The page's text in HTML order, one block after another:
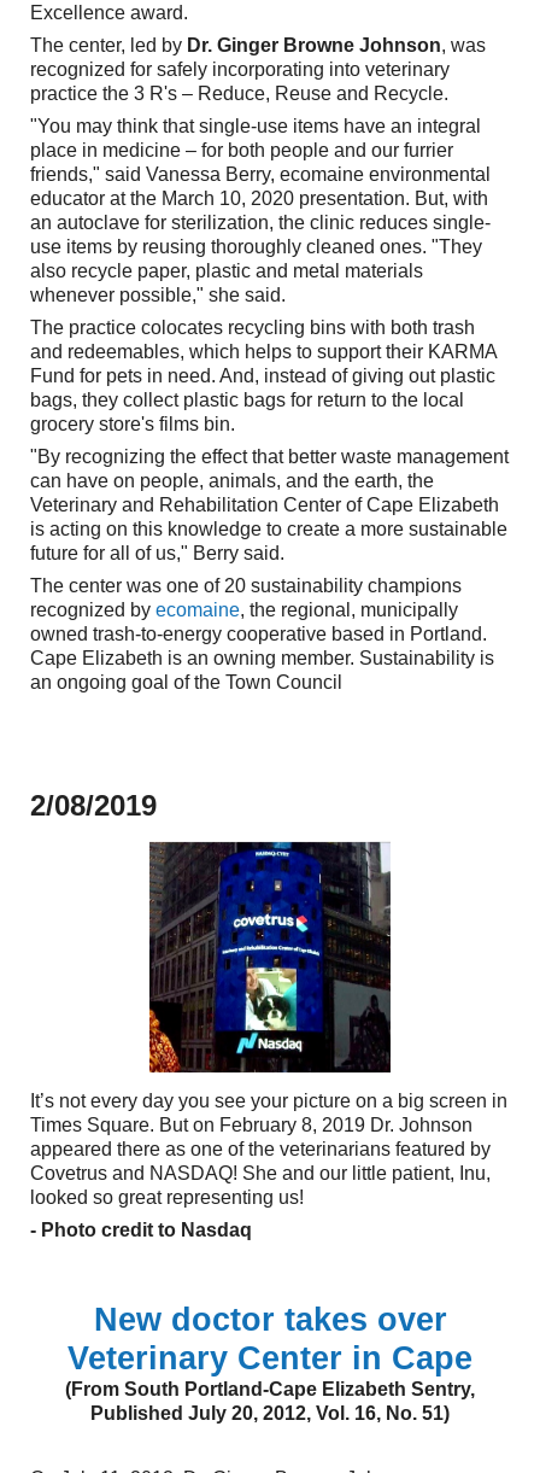
Excellence award.
The center, led by Dr. Ginger Browne Johnson, was
recognized for safely incorporating into veterinary
practice the 3 R's – Reduce, Reuse and Recycle.
"You may think that single-use items have an integral
place in medicine – for both people and our furrier
friends," said Vanessa Berry, ecomaine environmental
educator at the March 10, 2020 presentation. But, with
an autoclave for sterilization, the clinic reduces single-
use items by reusing thoroughly cleaned ones. "They
also recycle paper, plastic and metal materials
whenever possible," she said.
The practice colocates recycling bins with both trash
and redeemables, which helps to support their KARMA
Fund for pets in need. And, instead of giving out plastic
bags, they collect plastic bags for return to the local
grocery store's films bin.
"By recognizing the effect that better waste management
can have on people, animals, and the earth, the
Veterinary and Rehabilitation Center of Cape Elizabeth
is acting on this knowledge to create a more sustainable
future for all of us," Berry said.
The center was one of 20 sustainability champions
recognized by ecomaine, the regional, municipally
owned trash-to-energy cooperative based in Portland.
Cape Elizabeth is an owning member. Sustainability is
an ongoing goal of the Town Council
2/08/2019
It’s not every day you see your picture on a big screen in
Times Square. But on February 8, 2019 Dr. Johnson
appeared there as one of the veterinarians featured by
Covetrus and NASDAQ! She and our little patient, Inu,
looked so great representing us!
- Photo credit to Nasdaq
New doctor takes over
Veterinary Center in Cape
(From South Portland-Cape Elizabeth Sentry,
Published July 20, 2012, Vol. 16, No. 51)